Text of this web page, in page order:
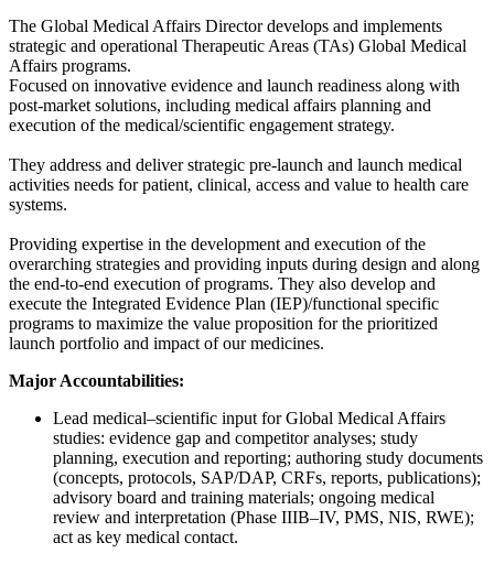
The Global Medical Affairs Director develops and implements
strategic and operational Therapeutic Areas (TAs) Global Medical
Affairs programs.
Focused on innovative evidence and launch readiness along with
post-market solutions, including medical affairs planning and
execution of the medical/scientific engagement strategy.
They address and deliver strategic pre-launch and launch medical
activities needs for patient, clinical, access and value to health care
systems.
Providing expertise in the development and execution of the
overarching strategies and providing inputs during design and along
the end-to-end execution of programs. They also develop and
execute the Integrated Evidence Plan (IEP)/functional specific
programs to maximize the value proposition for the prioritized
launch portfolio and impact of our medicines.
Major Accountabilities:
Lead medical–scientific input for Global Medical Affairs
studies: evidence gap and competitor analyses; study
planning, execution and reporting; authoring study documents
(concepts, protocols, SAP/DAP, CRFs, reports, publications);
advisory board and training materials; ongoing medical
review and interpretation (Phase IIIB–IV, PMS, NIS, RWE);
act as key medical contact.